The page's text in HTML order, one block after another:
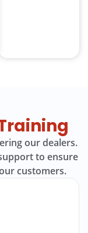
our dealers.
to ensure
customers.